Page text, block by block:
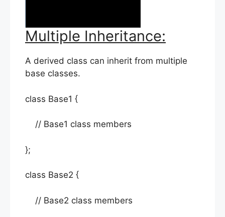
Multiple Inheritance:
A derived class can inherit from multiple
base classes.
class Base1 {
// Base1 class members
};
class Base2 {
// Base2 class members